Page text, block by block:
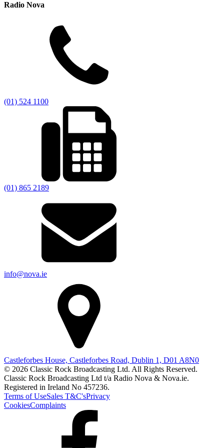
Radio Nova
(01) 524 1100
(01) 865 2189
info@nova.ie
Castleforbes House, Castleforbes Road, Dublin 1, D01 A8N0
© 2026 Classic Rock Broadcasting Ltd. All Rights Reserved.
Classic Rock Broadcasting Ltd t/a Radio Nova & Nova.ie.
Registered in Ireland No 457236.
Terms of UseSales T&C'sPrivacy
CookiesComplaints